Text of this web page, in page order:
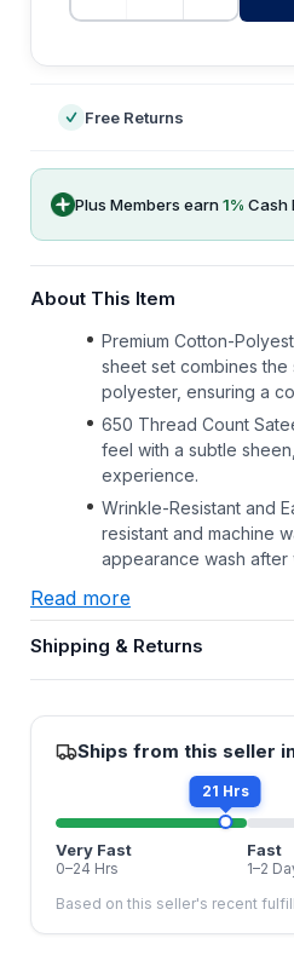
Free Returns
Plus Members earn1% Cash
About This Item
Premium Cotton-
sheet set combines
polyester, ensuring a
650 Thread Count
feel with a subtle
experience.
Wrinkle-Resistant and
resistant and machine
appearance wash after
Read more
Shipping & Returns
Ships from this seller
21 Hrs
Very Fast
0–24 Hrs
Fast
1–2
Based on this seller's recent